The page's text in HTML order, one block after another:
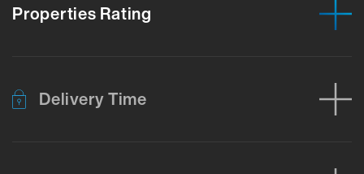
Properties Rating
Delivery Time